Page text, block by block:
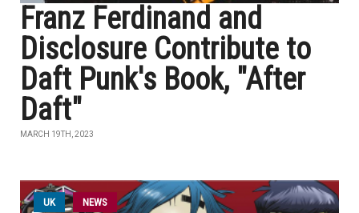
Franz Ferdinand and
Disclosure Contribute to
Daft Punk's Book, "After
Daft"
MARCH 19TH, 2023
UK NEWS